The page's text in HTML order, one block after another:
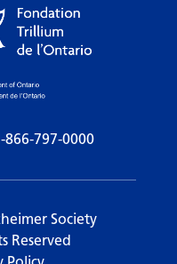
866-797-0000
Society
Reserved